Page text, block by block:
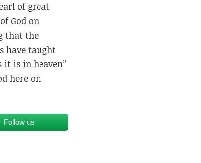
of great
God on
that the
have taught
it is in heaven”
here on
Follow us